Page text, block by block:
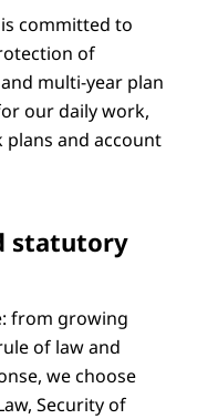
committed to
of
multi-year plan
our daily work,
plans and account
statutory
from growing
of law and
we choose
Security of